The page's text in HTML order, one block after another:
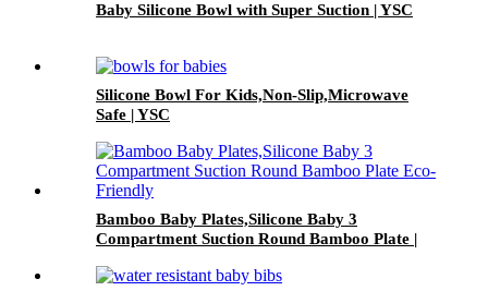
Baby Silicone Bowl with Super Suction | YSC
Silicone Bowl For Kids,Non-Slip,Microwave
Safe | YSC
Bamboo Baby Plates,Silicone Baby 3
Compartment Suction Round Bamboo Plate |